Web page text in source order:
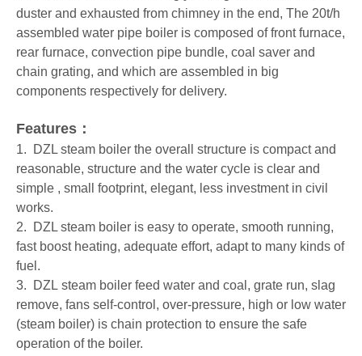
duster and exhausted from chimney in the end, The 20t/h
assembled water pipe boiler is composed of front furnace,
rear furnace, convection pipe bundle, coal saver and
chain grating, and which are assembled in big
components respectively for delivery.
Features：
1. DZL steam boiler the overall structure is compact and
reasonable, structure and the water cycle is clear and
simple , small footprint, elegant, less investment in civil
works.
2. DZL steam boiler is easy to operate, smooth running,
fast boost heating, adequate effort, adapt to many kinds of
fuel.
3. DZL steam boiler feed water and coal, grate run, slag
remove, fans self-control, over-pressure, high or low water
(steam boiler) is chain protection to ensure the safe
operation of the boiler.